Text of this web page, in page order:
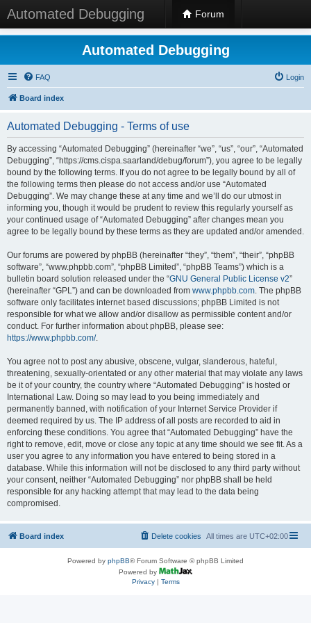
Automated Debugging Forum
Automated Debugging
FAQ Login
Board index
Automated Debugging - Terms of use
By accessing “Automated Debugging” (hereinafter “we”, “us”, “our”, “Automated
Debugging”, “https://cms.cispa.saarland/debug/forum”), you agree to be legally
bound by the following terms. If you do not agree to be legally bound by all of
the following terms then please do not access and/or use “Automated
Debugging”. We may change these at any time and we’ll do our utmost in
informing you, though it would be prudent to review this regularly yourself as
your continued usage of “Automated Debugging” after changes mean you
agree to be legally bound by these terms as they are updated and/or amended.
Our forums are powered by phpBB (hereinafter “they”, “them”, “their”, “phpBB
software”, “www.phpbb.com”, “phpBB Limited”, “phpBB Teams”) which is a
bulletin board solution released under the “GNU General Public License v2”
(hereinafter “GPL”) and can be downloaded from www.phpbb.com. The phpBB
software only facilitates internet based discussions; phpBB Limited is not
responsible for what we allow and/or disallow as permissible content and/or
conduct. For further information about phpBB, please see:
https://www.phpbb.com/.
You agree not to post any abusive, obscene, vulgar, slanderous, hateful,
threatening, sexually-orientated or any other material that may violate any laws
be it of your country, the country where “Automated Debugging” is hosted or
International Law. Doing so may lead to you being immediately and
permanently banned, with notification of your Internet Service Provider if
deemed required by us. The IP address of all posts are recorded to aid in
enforcing these conditions. You agree that “Automated Debugging” have the
right to remove, edit, move or close any topic at any time should we see fit. As a
user you agree to any information you have entered to being stored in a
database. While this information will not be disclosed to any third party without
your consent, neither “Automated Debugging” nor phpBB shall be held
responsible for any hacking attempt that may lead to the data being
compromised.
Board index All times are UTC+02:00
Delete cookies
Powered by phpBB® Forum Software © phpBB Limited
Powered by
Privacy| Terms